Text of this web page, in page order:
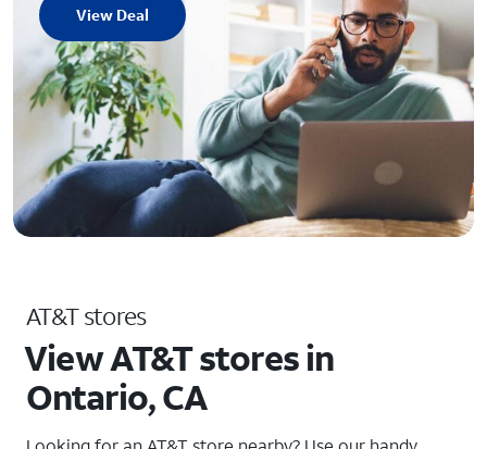
View Deal
AT&T stores
View AT&T stores in
Ontario, CA